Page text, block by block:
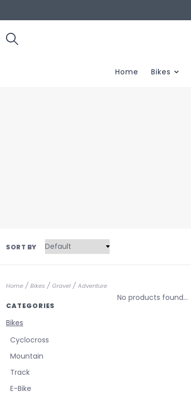
Home Bikes
SORT BY
Home / Bikes / Gravel / Adventure
CATEGORIES
Bikes
Cyclocross
Mountain
Track
E-Bike
No products found...